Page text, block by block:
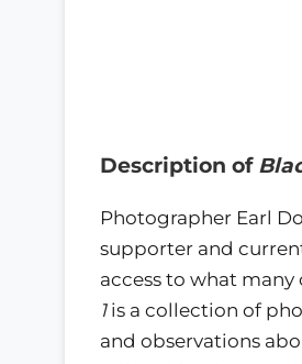
Description of
Photographer Earl
supporter and
access to what
1is a collection of
and observations